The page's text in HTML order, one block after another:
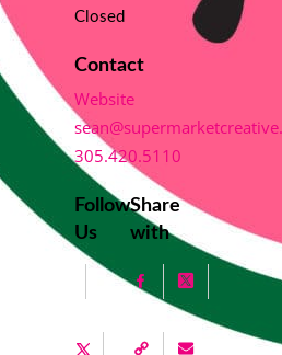
Closed
Contact
Website
305.420.5110
Follow
Us
Share
with